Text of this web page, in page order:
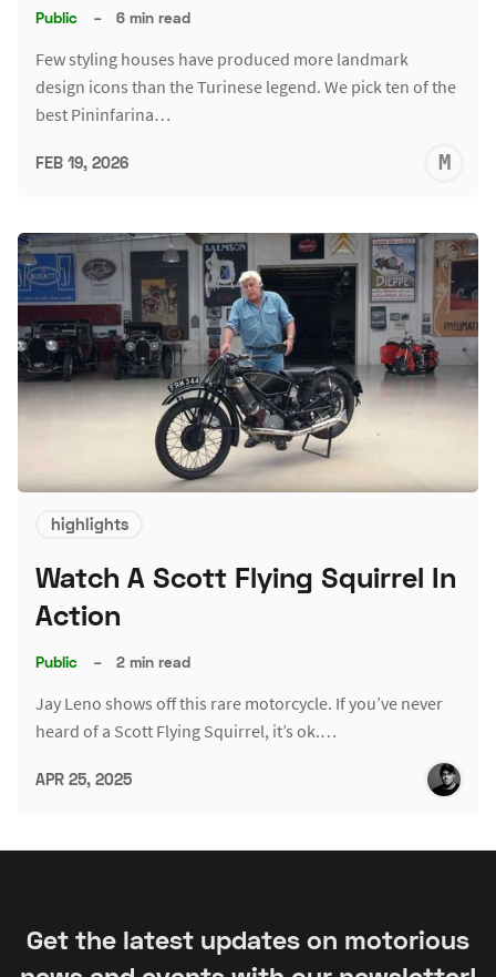
Public – 6 min read
Few styling houses have produced more landmark
design icons than the Turinese legend. We pick ten of the
best Pininfarina…
FEB 19, 2026
highlights
Watch A Scott Flying Squirrel In
Action
Public – 2 min read
Jay Leno shows off this rare motorcycle. If you’ve never
heard of a Scott Flying Squirrel, it’s ok.…
APR 25, 2025
Get the latest updates on motorious